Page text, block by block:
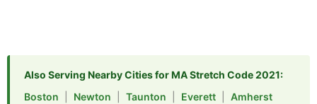
Also Serving Nearby Cities for MA Stretch Code 2021:
Boston
Newton Taunton Everett Amherst